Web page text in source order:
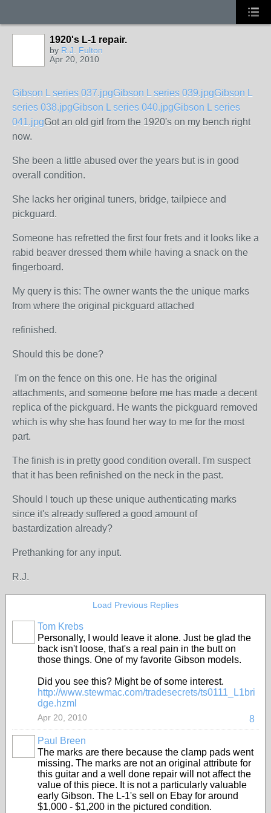
1920's L-1 repair.
by R.J. Fulton
Apr 20, 2010
Gibson L series 037.jpgGibson L series 039.jpgGibson L
series 038.jpgGibson L series 040.jpgGibson L series
041.jpgGot an old girl from the 1920's on my bench right
now.
She been a little abused over the years but is in good
overall condition.
She lacks her original tuners, bridge, tailpiece and
pickguard.
Someone has refretted the first four frets and it looks like a
rabid beaver dressed them while having a snack on the
fingerboard.
My query is this: The owner wants the the unique marks
from where the original pickguard attached
refinished.
Should this be done?
I'm on the fence on this one. He has the original
attachments, and someone before me has made a decent
replica of the pickguard. He wants the pickguard removed
which is why she has found her way to me for the most
part.
The finish is in pretty good condition overall. I'm suspect
that it has been refinished on the neck in the past.
Should I touch up these unique authenticating marks
since it's already suffered a good amount of
bastardization already?
Prethanking for any input.
R.J.
Load Previous Replies
Tom Krebs
Personally, I would leave it alone. Just be glad the
back isn't loose, that's a real pain in the butt on
those things. One of my favorite Gibson models.
Did you see this? Might be of some interest.
http://www.stewmac.com/tradesecrets/ts0111_L1bri
dge.hzml
8
Apr 20, 2010
Paul Breen
The marks are there because the clamp pads went
missing. The marks are not an original attribute for
this guitar and a well done repair will not affect the
value of this piece. It is not a particularly valuable
early Gibson. The L-1's sell on Ebay for around
$1,000 - $1,200 in the pictured condition.